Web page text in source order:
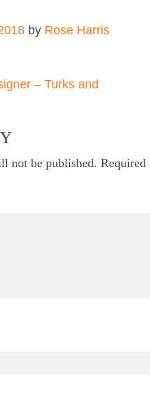
by Rose Harris
– Turks and
not be published. Required